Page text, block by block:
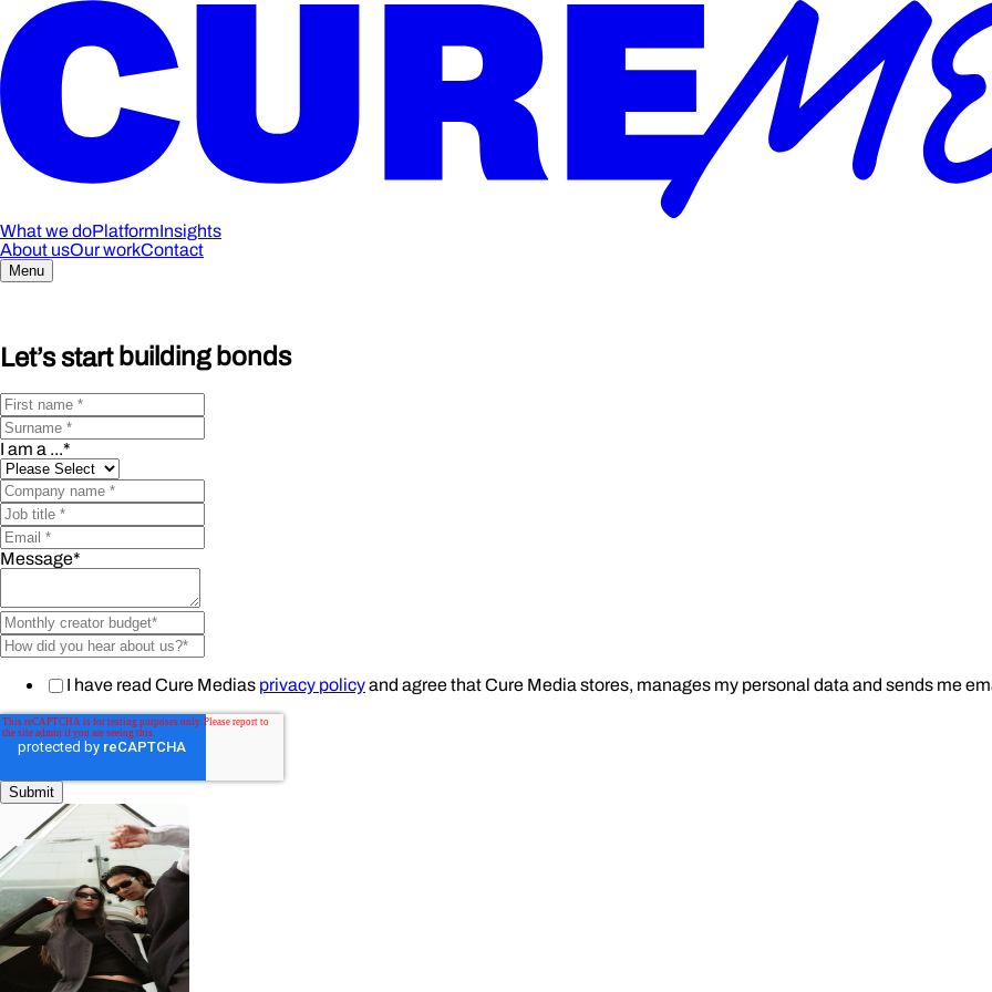
What we doPlatformInsights
About usOur workContact
Menu
Let’s start building bonds
I am a ...*
Message*
I have read Cure Medias privacy policyand agree that Cure Media stores, manages my personal data and sends me